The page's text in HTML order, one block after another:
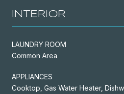
INTERIOR
LAUNDRY ROOM
Common Area
APPLIANCES
Cooktop, Gas Water Heater,